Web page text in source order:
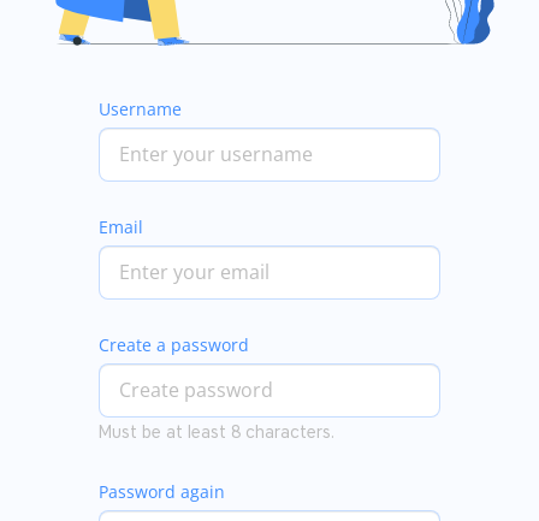
Username
Email
Create a password
Must be at least 8 characters.
Password again